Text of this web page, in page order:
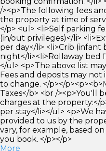
/><p>The following fees
the property at time of
</p> <ul> <li>Self parking
(in/out privileges)</li>
per day</li> <li>Crib (infant
night</li><li>Rollaway bed
</ul> <p>The above list
Fees and deposits may
to change. </p></
Taxes</b> <br /><p>You'll
charges at the property:</
per stay</li></ul> <p>We
provided to us by the
vary, for example, based
you book. </p></p>
More